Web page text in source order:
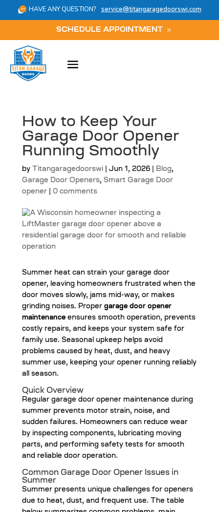
HAVE ANY QUESTION? service@titangaragedoorswi.com
SCHEDULE APPOINTMENT
How to Keep Your
Garage Door Opener
Running Smoothly
by Titangaragedoorswi| Jun 1, 2026| Blog ,
Garage Door Openers, Smart Garage Door
opener| 0 comments
Summer heat can strain your garage door
opener, leaving homeowners frustrated when the
door moves slowly, jams mid-way, or makes
grinding noises. Proper garage door opener
maintenanceensures smooth operation, prevents
costly repairs, and keeps your system safe for
family use. Seasonal upkeep helps avoid
problems caused by heat, dust, and heavy
summer use, keeping your opener running reliably
all season.
Quick Overview
Regular garage door opener maintenance during
summer prevents motor strain, noise, and
sudden failures. Homeowners can reduce wear
by inspecting components, lubricating moving
parts, and performing safety tests for smooth
and reliable door operation.
Common Garage Door Opener Issues in
Summer
Summer presents unique challenges for openers
due to heat, dust, and frequent use. The table